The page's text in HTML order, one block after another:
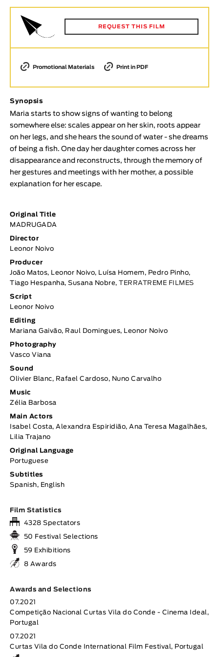
Animar
LENGTH
< / >
GENDER
Fiction
Animation
Documentary
TOPICS
Selected Topics
REQUEST THIS FILM
Promotional Materials Print in PDF
Synopsis
Maria starts to show signs of wanting to belong
somewhere else: scales appear on her skin, roots appear
on her legs, and she hears the sound of water - she dreams
of being a fish. One day her daughter comes across her
disappearance and reconstructs, through the memory of
her gestures and meetings with her mother, a possible
explanation for her escape.
Original Title
MADRUGADA
Director
Leonor Noivo
Producer
João Matos, Leonor Noivo, Luísa Homem, Pedro Pinho,
Tiago Hespanha, Susana Nobre, TERRATREME FILMES
Script
Leonor Noivo
Editing
Mariana Gaivão, Raul Domingues, Leonor Noivo
Photography
Vasco Viana
Sound
Olivier Blanc, Rafael Cardoso, Nuno Carvalho
Music
Zélia Barbosa
Main Actors
Isabel Costa, Alexandra Espiridião, Ana Teresa Magalhães,
Lilia Trajano
Original Language
Portuguese
Subtitles
Spanish, English
Film Statistics
4328 Spectators
50 Festival Selections
59 Exhibitions
8 Awards
Awards and Selections
07.2021
Competição Nacional Curtas Vila do Conde - Cinema Ideal,
Portugal
07.2021
Curtas Vila do Conde International Film Festival, Portugal